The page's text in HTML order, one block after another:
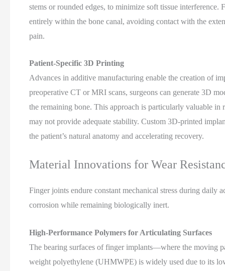
stems or rounded edges, to minimize soft tissue interference.
entirely within the bone canal, avoiding contact with the
pain.
Patient-Specific 3D Printing
Advances in additive manufacturing enable the creation of
preoperative CT or MRI scans, surgeons can generate 3D
the remaining bone. This approach is particularly valuable in
may not provide adequate stability. Custom 3D-printed
the patient’s natural anatomy and accelerating recovery.
Material Innovations for Wear
Finger joints endure constant mechanical stress during
corrosion while remaining biologically inert.
High-Performance Polymers for Articulating Surfaces
The bearing surfaces of finger implants—where the moving
weight polyethylene (UHMWPE) is widely used due to its